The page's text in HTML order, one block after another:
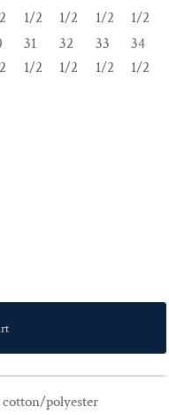
1/2
1/2
1/2
1/2
31
1/2
32
1/2
33
1/2
34
1/2
polyester